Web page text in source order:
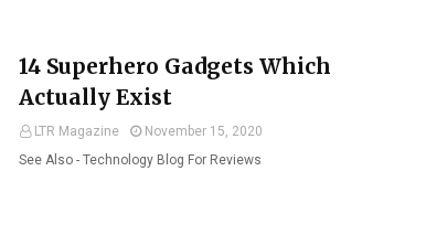
14 Superhero Gadgets Which
Actually Exist
LTR Magazine
November 15, 2020
See Also - Technology Blog For Reviews